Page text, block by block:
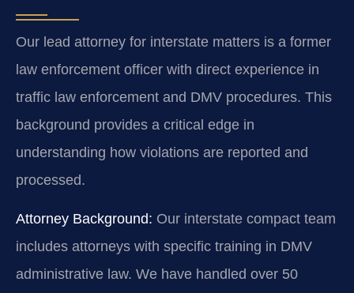
Our lead attorney for interstate matters is a former
law enforcement officer with direct experience in
traffic law enforcement and DMV procedures. This
background provides a critical edge in
understanding how violations are reported and
processed.
Attorney Background: Our interstate compact team
includes attorneys with specific training in DMV
administrative law. We have handled over 50